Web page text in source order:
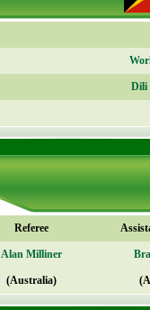
Dili
Referee
Alan Milliner
(Australia)